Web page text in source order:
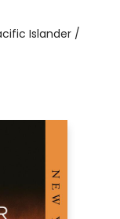
Islander /